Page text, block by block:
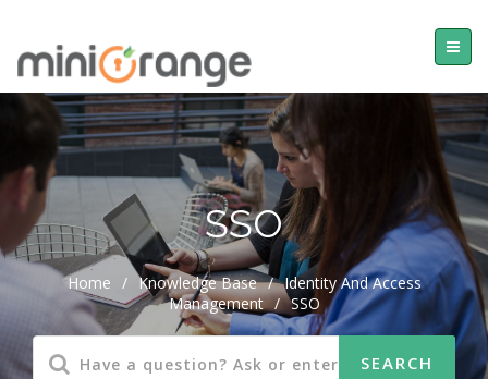
SSO
Home / Knowledge Base / Identity And Access
Management / SSO